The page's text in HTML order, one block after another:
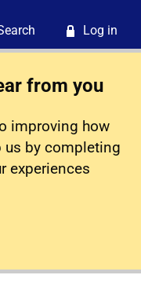
Log in
from you
improving how
us by completing
experiences